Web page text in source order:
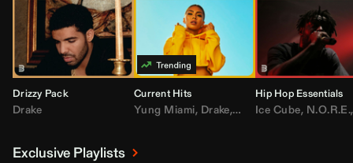
Drizzy Pack
Drake
Current Hits
Yung Miami, Drake, DaBaby,T.I.,Don
Hip Hop Essentials
Ice Cube, N.O.R.E.,
Exclusive Playlists